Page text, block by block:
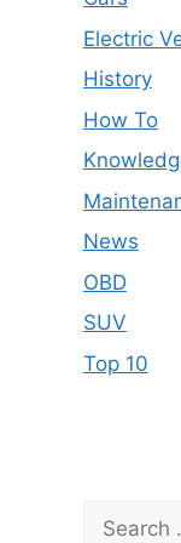
Electric
History
How To
News
OBD
SUV
Top 10